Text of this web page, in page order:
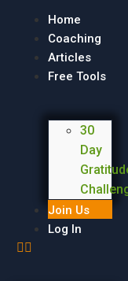
Home
Coaching
Articles
Free Tools
30
Day
Join Us
Log In